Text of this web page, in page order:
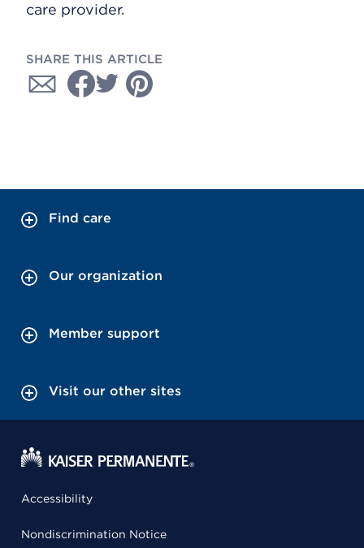
care provider.
SHARE THIS ARTICLE
Find care
Our organization
Member support
Visit our other sites
Accessibility
Nondiscrimination Notice